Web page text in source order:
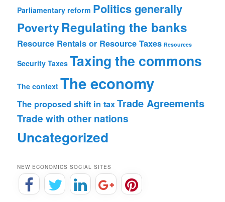
Parliamentary reform Politics generally
Poverty Regulating the banks
Resource Rentals or Resource Taxes Resources
Security Taxes Taxing the commons
The context The economy
The proposed shift in taxTrade Agreements
Trade with other nations
Uncategorized
NEW ECONOMICS SOCIAL SITES